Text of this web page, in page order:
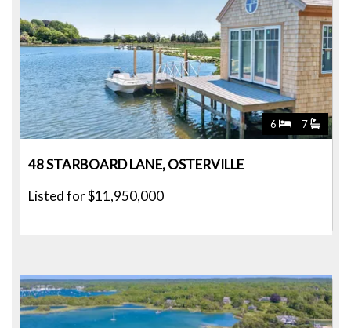
6 7
48 STARBOARD LANE, OSTERVILLE
Listed for $11,950,000